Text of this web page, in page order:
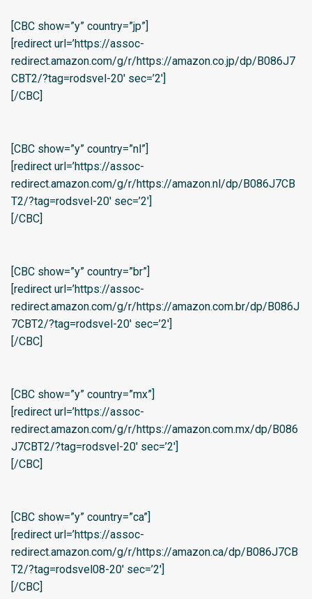
[CBC show=”y” country=”jp”]
[redirect url=’https://assoc-
redirect.amazon.com/g/r/https://amazon.co.jp/dp/B086J7
CBT2/?tag=rodsvel-20′ sec=’2′]
[/CBC]
[CBC show=”y” country=”nl”]
[redirect url=’https://assoc-
redirect.amazon.com/g/r/https://amazon.nl/dp/B086J7CB
T2/?tag=rodsvel-20′ sec=’2′]
[/CBC]
[CBC show=”y” country=”br”]
[redirect url=’https://assoc-
redirect.amazon.com/g/r/https://amazon.com.br/dp/B086J
7CBT2/?tag=rodsvel-20′ sec=’2′]
[/CBC]
[CBC show=”y” country=”mx”]
[redirect url=’https://assoc-
redirect.amazon.com/g/r/https://amazon.com.mx/dp/B086
J7CBT2/?tag=rodsvel-20′ sec=’2′]
[/CBC]
[CBC show=”y” country=”ca”]
[redirect url=’https://assoc-
redirect.amazon.com/g/r/https://amazon.ca/dp/B086J7CB
T2/?tag=rodsvel08-20′ sec=’2′]
[/CBC]